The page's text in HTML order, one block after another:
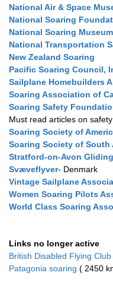
National Air & Space
National Soaring
National Soaring
National Transportation
New Zealand Soaring
Pacific Soaring Council,
Sailplane Homebuilders
Soaring Association of
Soaring Safety
Must read articles on
Soaring Society of
Soaring Society of South
Stratford-on-Avon
Svæveflyver- Denmark
Vintage Sailplane
Women Soaring Pilots
World Class Soaring
Links no longer active
British Disabled Flying Club
Patagonia soaring ( 2450